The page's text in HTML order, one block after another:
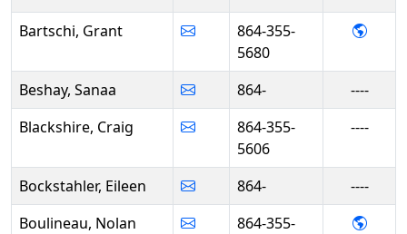
Bartschi, Grant
864-355-
5680
-
Beshay, Sanaa 864-
----
Blackshire, Craig
864-355-
5606
----
Bockstahler, Eileen 864-
----
Boulineau, Nolan
864-355-
-